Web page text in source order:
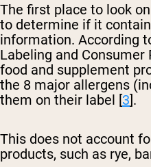
The first place to look
to determine if it
information. According
Labeling and
food and supplement
the 8 major allergens
them on their label [3].
This does not account
products, such as rye,